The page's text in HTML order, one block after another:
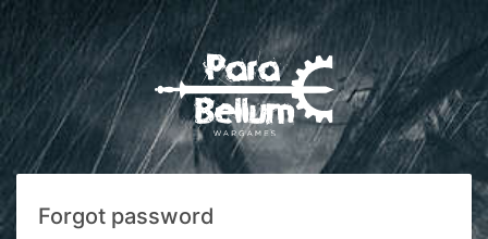
Forgot password